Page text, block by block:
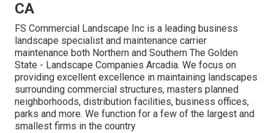
CA
FS Commercial Landscape Inc is a leading business
landscape specialist and maintenance carrier
maintenance both Northern and Southern The Golden
State - Landscape Companies Arcadia. We focus on
providing excellent excellence in maintaining landscapes
surrounding commercial structures, masters planned
neighborhoods, distribution facilities, business offices,
parks and more. We function for a few of the largest and
smallest firms in the country